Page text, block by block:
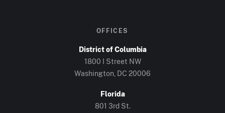
OFFICES
District of Columbia
1800 I Street NW
Washington, DC 20006
Florida
801 3rd St.